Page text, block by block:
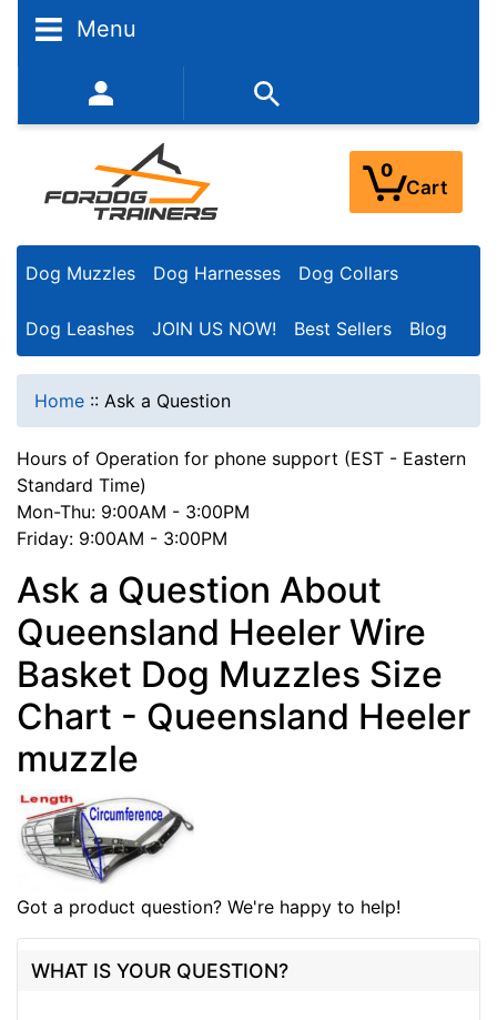
Menu
352-450-8444 (Mon-Fri 9:00AM - 3:00PM EST)
0
Cart
Dog Muzzles Dog Harnesses Dog Collars
Dog Leashes JOIN US NOW! Best Sellers Blog
Home :: Ask a Question
Hours of Operation for phone support (EST - Eastern
Standard Time)
Mon-Thu: 9:00AM - 3:00PM
Friday: 9:00AM - 3:00PM
Ask a Question About
Queensland Heeler Wire
Basket Dog Muzzles Size
Chart - Queensland Heeler
muzzle
Got a product question? We're happy to help!
WHAT IS YOUR QUESTION?